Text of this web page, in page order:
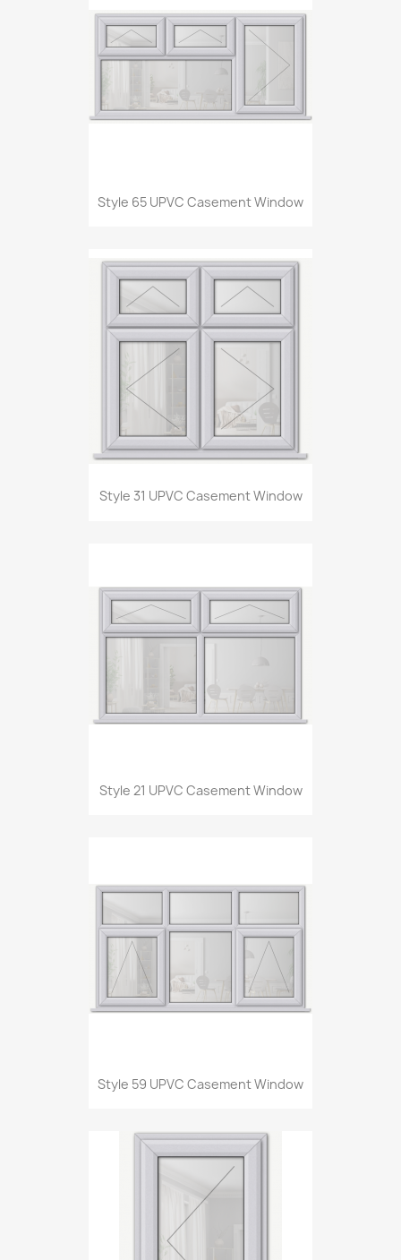
Style 65 UPVC Casement Window
Style 31 UPVC Casement Window
Style 21 UPVC Casement Window
Style 59 UPVC Casement Window